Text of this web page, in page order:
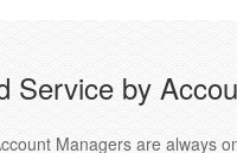
Service by
Managers are always